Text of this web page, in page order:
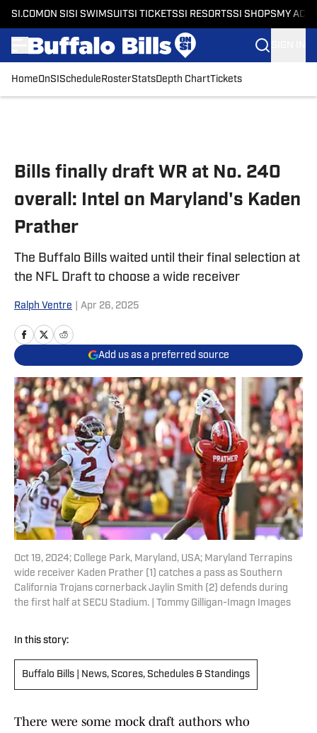
SI.COM ON SI SI SWIMSUITSI TICKETSSI RESORTSSI SHOPS MY
HomeOnSI Schedule RosterStatsDepth ChartTickets
Bills finally draft WR at No. 240
overall: Intel on Maryland's Kaden
Prather
The Buffalo Bills waited until their final selection at
the NFL Draft to choose a wide receiver
Ralph Ventre Apr 26, 2025
Add us as a preferred source
Oct 19, 2024; College Park, Maryland, USA; Maryland Terrapins
wide receiver Kaden Prather (1) catches a pass as Southern
California Trojans cornerback Jaylin Smith (2) defends during
the first half at SECU Stadium. | Tommy Gilligan-Imagn Images
In this story:
Buffalo Bills | News, Scores, Schedules & Standings
There were some mock draft authors who